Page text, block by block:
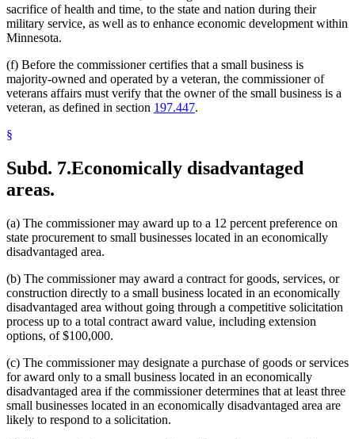
sacrifice of health and time, to the state and nation during their
military service, as well as to enhance economic development within
Minnesota.
(f) Before the commissioner certifies that a small business is
majority-owned and operated by a veteran, the commissioner of
veterans affairs must verify that the owner of the small business is a
veteran, as defined in section 197.447.
§
Subd. 7.Economically disadvantaged
areas.
(a) The commissioner may award up to a 12 percent preference on
state procurement to small businesses located in an economically
disadvantaged area.
(b) The commissioner may award a contract for goods, services, or
construction directly to a small business located in an economically
disadvantaged area without going through a competitive solicitation
process up to a total contract award value, including extension
options, of $100,000.
(c) The commissioner may designate a purchase of goods or services
for award only to a small business located in an economically
disadvantaged area if the commissioner determines that at least three
small businesses located in an economically disadvantaged area are
likely to respond to a solicitation.